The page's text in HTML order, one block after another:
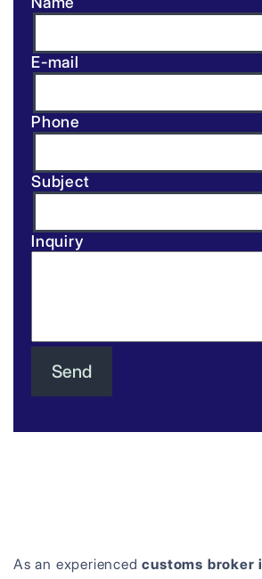
E-mail
Phone
Subject
Inquiry
As an experiencedcustoms broker